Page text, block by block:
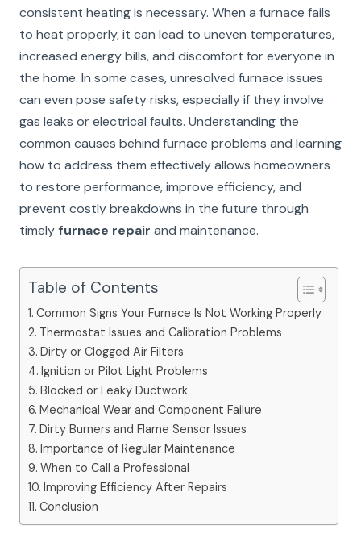
consistent heating is necessary. When a furnace fails
to heat properly, it can lead to uneven temperatures,
increased energy bills, and discomfort for everyone in
the home. In some cases, unresolved furnace issues
can even pose safety risks, especially if they involve
gas leaks or electrical faults. Understanding the
common causes behind furnace problems and learning
how to address them effectively allows homeowners
to restore performance, improve efficiency, and
prevent costly breakdowns in the future through
timely furnace repair and maintenance.
Table of Contents
Common Signs Your Furnace Is Not Working Properly
Thermostat Issues and Calibration Problems
Dirty or Clogged Air Filters
Ignition or Pilot Light Problems
Blocked or Leaky Ductwork
Mechanical Wear and Component Failure
Dirty Burners and Flame Sensor Issues
Importance of Regular Maintenance
When to Call a Professional
Improving Efficiency After Repairs
Conclusion